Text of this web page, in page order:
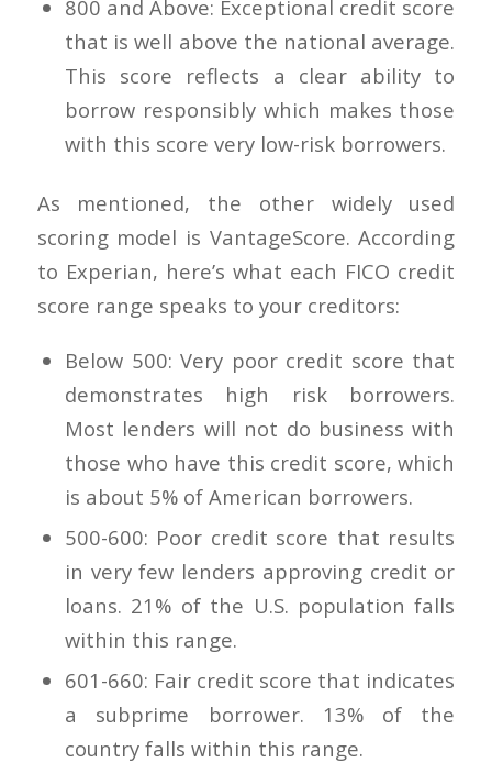
800 and Above: Exceptional credit score
that is well above the national average.
This score reflects a clear ability to
borrow responsibly which makes those
with this score very low-risk borrowers.
As mentioned, the other widely used
scoring model is VantageScore. According
to Experian, here’s what each FICO credit
score range speaks to your creditors:
Below 500: Very poor credit score that
demonstrates high risk borrowers.
Most lenders will not do business with
those who have this credit score, which
is about 5% of American borrowers.
500-600: Poor credit score that results
in very few lenders approving credit or
loans. 21% of the U.S. population falls
within this range.
601-660: Fair credit score that indicates
a subprime borrower. 13% of the
country falls within this range.